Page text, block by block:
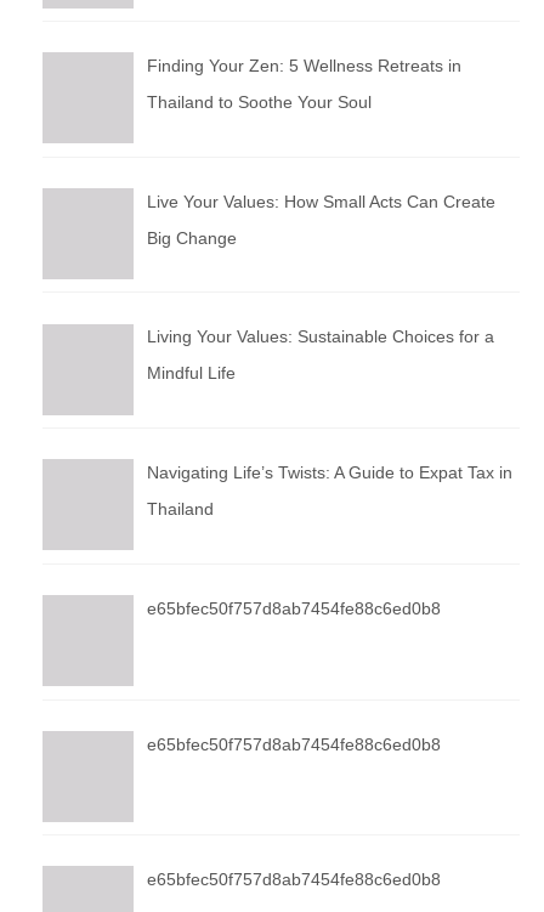
Finding Your Zen: 5 Wellness Retreats in
Thailand to Soothe Your Soul
Live Your Values: How Small Acts Can Create
Big Change
Living Your Values: Sustainable Choices for a
Mindful Life
Navigating Life’s Twists: A Guide to Expat Tax in
Thailand
e65bfec50f757d8ab7454fe88c6ed0b8
e65bfec50f757d8ab7454fe88c6ed0b8
e65bfec50f757d8ab7454fe88c6ed0b8